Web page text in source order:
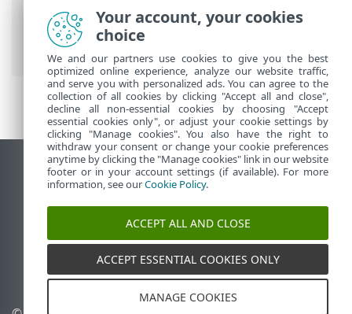
ESET Online Help>ESET Inspect On-Prem
Get started>Navigate the ESET Inspect
Web Console
> Tables
View desktop site
End of Life
ESET Knowledgebase
ESET Status Portal
Regional support
Your account, your cookies
choice
We and our partners use cookies to give you the best
optimized online experience, analyze our website traffic,
and serve you with personalized ads. You can agree to the
collection of all cookies by clicking "Accept all and close",
decline all non-essential cookies by choosing "Accept
essential cookies only", or adjust your cookie settings by
clicking "Manage cookies". You also have the right to
withdraw your consent or change your cookie preferences
anytime by clicking the "Manage cookies" link in our website
footer or in your account settings (if available). For more
information, see ourCookie Policy.
ACCEPT ALL AND CLOSE
ACCEPT ESSENTIAL COOKIES ONLY
MANAGE COOKIES